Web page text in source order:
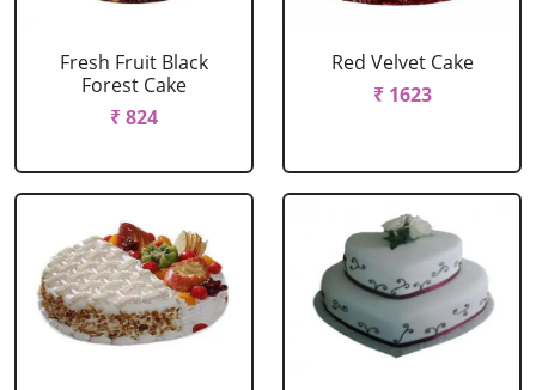
Fresh Fruit Black
Forest Cake
₹ 824
Red Velvet Cake
₹ 1623